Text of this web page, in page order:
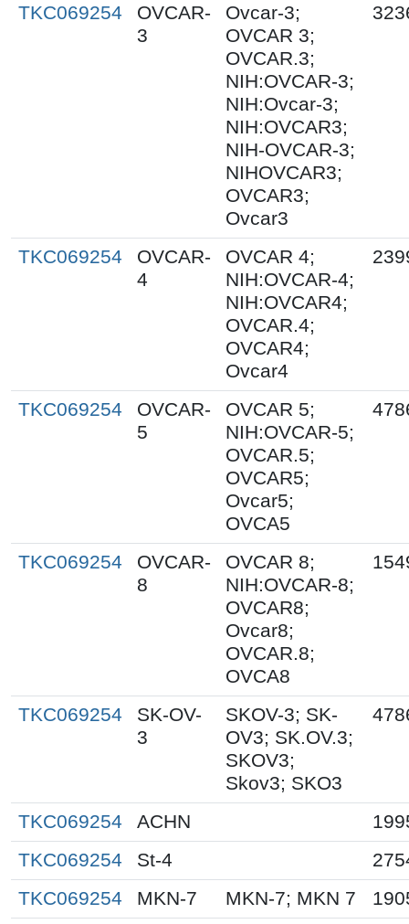
TKC069254
OVCAR-
3
Ovcar-3;
OVCAR 3;
OVCAR.3;
NIH:OVCAR-3;
NIH:Ovcar-3;
NIH:OVCAR3;
NIH-OVCAR-3;
NIHOVCAR3;
OVCAR3;
Ovcar3
TKC069254
OVCAR-
4
OVCAR 4;
NIH:OVCAR-4;
NIH:OVCAR4;
OVCAR.4;
OVCAR4;
Ovcar4
TKC069254
OVCAR-
5
OVCAR 5;
NIH:OVCAR-5;
OVCAR.5;
OVCAR5;
Ovcar5;
OVCA5
TKC069254
OVCAR-
8
OVCAR 8;
NIH:OVCAR-8;
OVCAR8;
Ovcar8;
OVCAR.8;
OVCA8
TKC069254
SK-OV-
3
SKOV-3; SK-
OV3; SK.OV.3;
SKOV3;
Skov3; SKO3
TKC069254 ACHN
TKC069254
St-4
TKC069254
MKN-7 MKN-7; MKN 7